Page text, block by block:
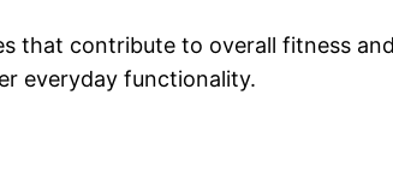
that contribute to overall fitness
everyday functionality.